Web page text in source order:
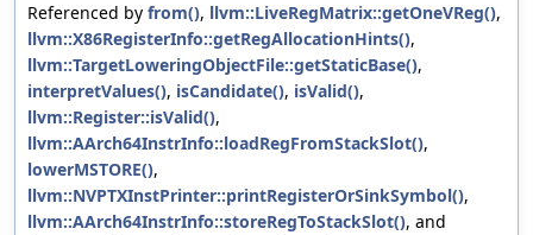
Referenced by from(), llvm::LiveRegMatrix::getOneVReg(),
llvm::X86RegisterInfo::getRegAllocationHints(),
llvm::TargetLoweringObjectFile::getStaticBase(),
interpretValues(), isCandidate(), isValid(),
llvm::Register::isValid(),
llvm::AArch64InstrInfo::loadRegFromStackSlot(),
lowerMSTORE(),
llvm::NVPTXInstPrinter::printRegisterOrSinkSymbol(),
llvm::AArch64InstrInfo::storeRegToStackSlot(), and